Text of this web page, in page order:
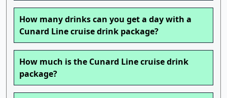
How many drinks can you get a day with a
Cunard Line cruise drink package?
How much is the Cunard Line cruise drink
package?